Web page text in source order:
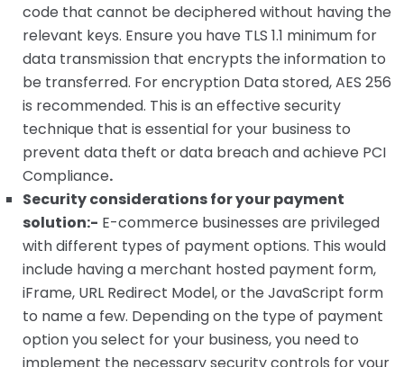
code that cannot be deciphered without having the
relevant keys. Ensure you have TLS 1.1 minimum for
data transmission that encrypts the information to
be transferred. For encryption Data stored, AES 256
is recommended. This is an effective security
technique that is essential for your business to
prevent data theft or data breach and achieve PCI
Compliance.
Security considerations for your payment
solution:- E-commerce businesses are privileged
with different types of payment options. This would
include having a merchant hosted payment form,
iFrame, URL Redirect Model, or the JavaScript form
to name a few. Depending on the type of payment
option you select for your business, you need to
implement the necessary security controls for your